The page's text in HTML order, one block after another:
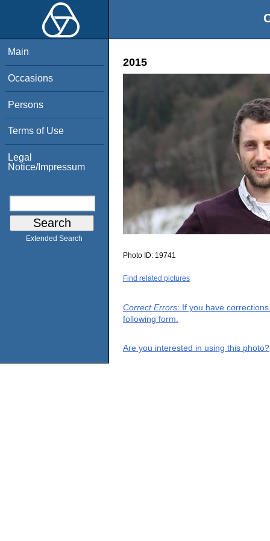
Main
Occasions
Persons
Terms of Use
Legal
Notice/Impressum
Extended Search
2015
Photo ID: 19741
Find related pictures
Correct Errors: If you have
following form.
Are you interested in using this photo?